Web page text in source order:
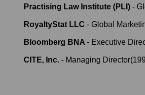
Practising Law Institute (PLI) -
RoyaltyStat LLC - Global
Bloomberg BNA - Executive
CITE, Inc. - Managing Director(